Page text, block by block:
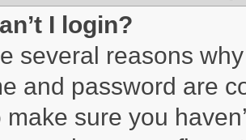
I login?
several reasons
and password are
make sure you